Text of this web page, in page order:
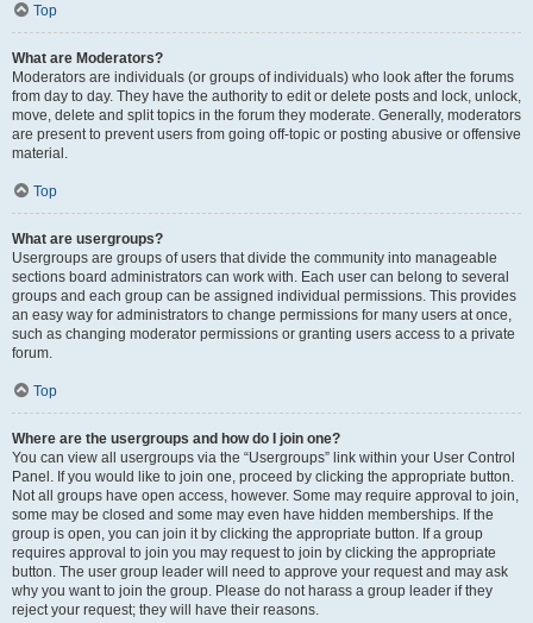
Top
What are Moderators?
Moderators are individuals (or groups of individuals) who look after the forums
from day to day. They have the authority to edit or delete posts and lock, unlock,
move, delete and split topics in the forum they moderate. Generally, moderators
are present to prevent users from going off-topic or posting abusive or offensive
material.
Top
What are usergroups?
Usergroups are groups of users that divide the community into manageable
sections board administrators can work with. Each user can belong to several
groups and each group can be assigned individual permissions. This provides
an easy way for administrators to change permissions for many users at once,
such as changing moderator permissions or granting users access to a private
forum.
Top
Where are the usergroups and how do I join one?
You can view all usergroups via the “Usergroups” link within your User Control
Panel. If you would like to join one, proceed by clicking the appropriate button.
Not all groups have open access, however. Some may require approval to join,
some may be closed and some may even have hidden memberships. If the
group is open, you can join it by clicking the appropriate button. If a group
requires approval to join you may request to join by clicking the appropriate
button. The user group leader will need to approve your request and may ask
why you want to join the group. Please do not harass a group leader if they
reject your request; they will have their reasons.